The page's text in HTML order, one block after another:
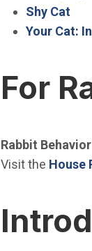
Shy Cat
Your Cat:
For
Rabbit Behavior
Visit the House